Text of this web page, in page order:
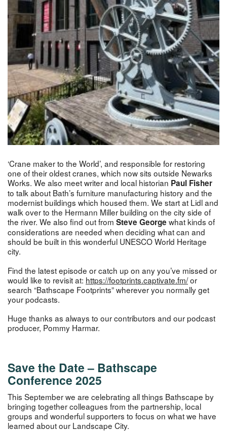
‘Crane maker to the World’, and responsible for restoring
one of their oldest cranes, which now sits outside Newarks
Works. We also meet writer and local historian Paul Fisher
to talk about Bath’s furniture manufacturing history and the
modernist buildings which housed them. We start at Lidl and
walk over to the Hermann Miller building on the city side of
the river. We also find out from Steve George what kinds of
considerations are needed when deciding what can and
should be built in this wonderful UNESCO World Heritage
city.
Find the latest episode or catch up on any you’ve missed or
would like to revisit at: https://footprints.captivate.fm/or
search “Bathscape Footprints” wherever you normally get
your podcasts.
Huge thanks as always to our contributors and our podcast
producer, Pommy Harmar.
Save the Date – Bathscape
Conference 2025
This September we are celebrating all things Bathscape by
bringing together colleagues from the partnership, local
groups and wonderful supporters to focus on what we have
learned about our Landscape City.